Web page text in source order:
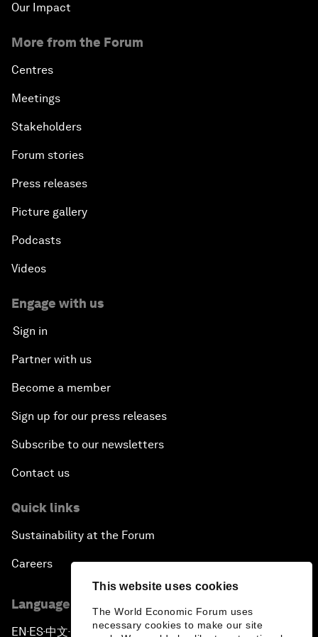
This website uses cookies
The World Economic Forum uses
necessary cookies to make our site
Our Impact
More from the Forum
Centres
Meetings
Stakeholders
Forum stories
Press releases
Picture gallery
Podcasts
Videos
Engage with us
Sign in
Partner with us
Become a member
Sign up for our press releases
Subscribe to our newsletters
Contact us
Quick links
Sustainability at the Forum
Careers
Language editions
EN ▪ ES▪中文▪ 日本語